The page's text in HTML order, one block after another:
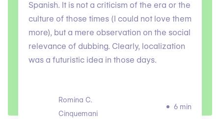
Spanish. It is not a criticism of the era or the
culture of those times (I could not love them
more), but a mere observation on the social
relevance of dubbing. Clearly, localization
was a futuristic idea in those days.
Romina C.
Cinquemani
6 min